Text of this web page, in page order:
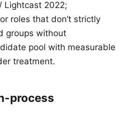
Lightcast 2022;
roles that don’t strictly
groups without
pool with measurable
treatment.
process